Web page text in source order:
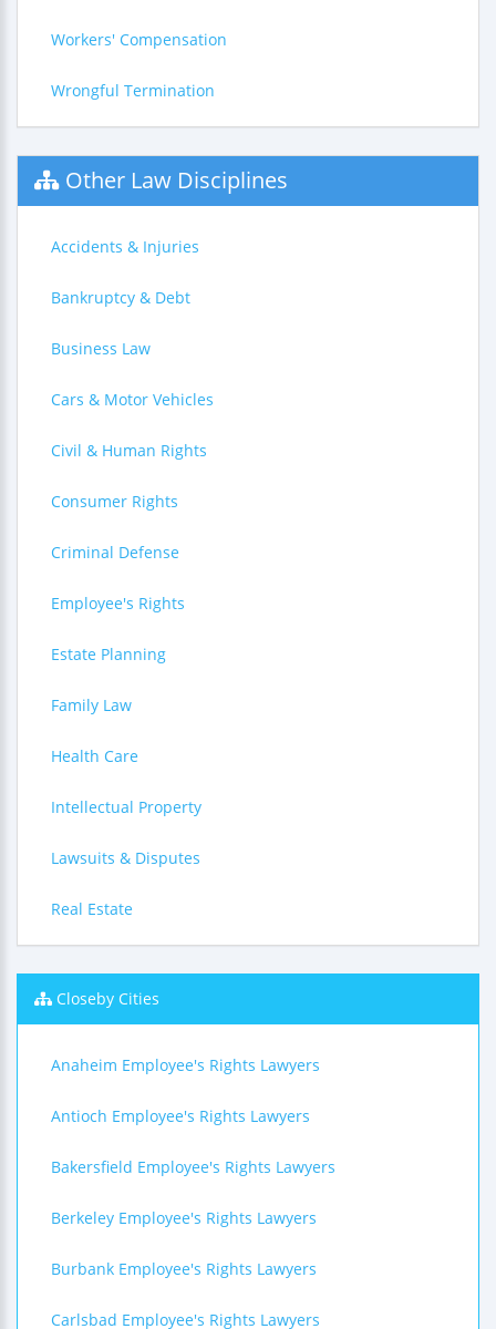
Workers' Compensation
Wrongful Termination
Other Law Disciplines
Accidents & Injuries
Bankruptcy & Debt
Business Law
Cars & Motor Vehicles
Civil & Human Rights
Consumer Rights
Criminal Defense
Employee's Rights
Estate Planning
Family Law
Health Care
Intellectual Property
Lawsuits & Disputes
Real Estate
Closeby Cities
Anaheim Employee's Rights Lawyers
Antioch Employee's Rights Lawyers
Bakersfield Employee's Rights Lawyers
Berkeley Employee's Rights Lawyers
Burbank Employee's Rights Lawyers
Carlsbad Employee's Rights Lawyers